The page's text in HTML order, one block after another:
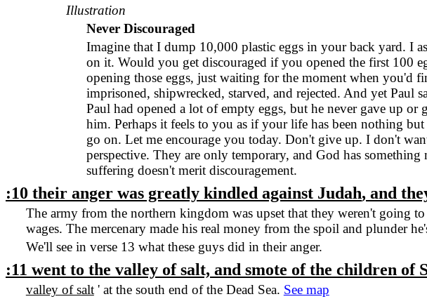
Illustration
Never Discouraged
Imagine that I dump 10,000 plastic eggs in your back yard. I
on it. Would you get discouraged if you opened the first 100
opening those eggs, just waiting for the moment when you'd
imprisoned, shipwrecked, starved, and rejected. And yet
Paul had opened a lot of empty eggs, but he never gave up
him. Perhaps it feels to you as if your life has been nothing
go on. Let me encourage you today. Don't give up. I don't
perspective. They are only temporary, and God has
suffering doesn't merit discouragement.
:10 their anger was greatly kindled against Judah, and
The army from the northern kingdom was upset that they weren't going
wages. The mercenary made his real money from the spoil and plunder
We'll see in verse 13 what these guys did in their anger.
:11 went to the valley of salt, and smote of the children of
valley of salt' at the south end of the Dead Sea. See map